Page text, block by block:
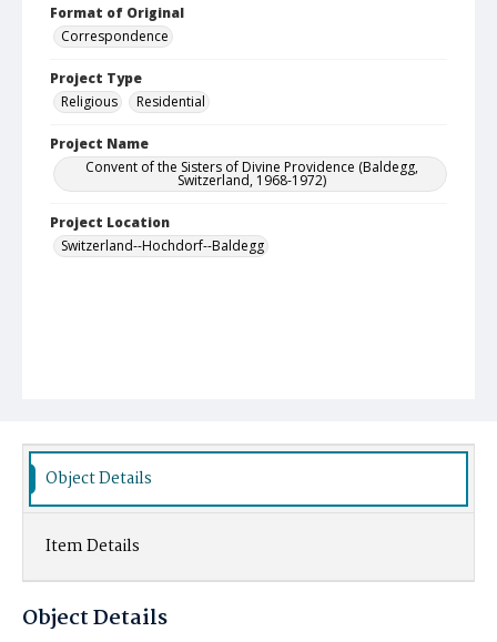
Format of Original
Correspondence
Project Type
Religious
Residential
Project Name
Convent of the Sisters of Divine Providence (Baldegg,
Switzerland, 1968-1972)
Project Location
Switzerland--Hochdorf--Baldegg
Object Details
Item Details
Object Details